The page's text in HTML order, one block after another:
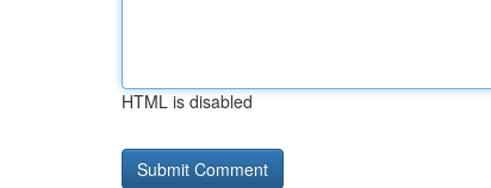
HTML is disabled